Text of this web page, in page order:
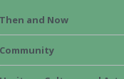
Then and Now
Community